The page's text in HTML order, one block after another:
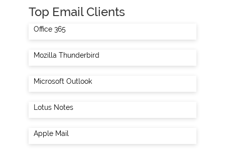
Top Email Clients
Office 365
Mozilla Thunderbird
Microsoft Outlook
Lotus Notes
Apple Mail